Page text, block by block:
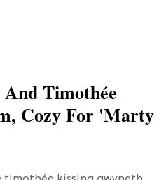
Timothée
Cozy For 'Marty